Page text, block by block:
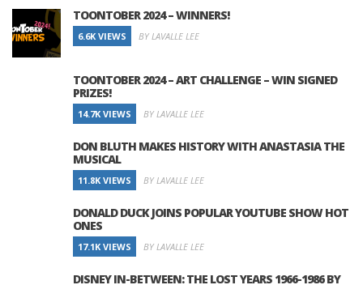
TOONTOBER 2024 – WINNERS!
6.6K VIEWS BY LAVALLE LEE
TOONTOBER 2024 – ART CHALLENGE – WIN SIGNED
PRIZES!
14.7K VIEWS BY LAVALLE LEE
DON BLUTH MAKES HISTORY WITH ANASTASIA THE
MUSICAL
11.8K VIEWS BY LAVALLE LEE
DONALD DUCK JOINS POPULAR YOUTUBE SHOW HOT
ONES
17.1K VIEWS BY LAVALLE LEE
DISNEY IN-BETWEEN: THE LOST YEARS 1966-1986 BY